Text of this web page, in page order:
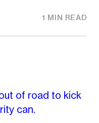
1 MIN READ
of road to kick
can.